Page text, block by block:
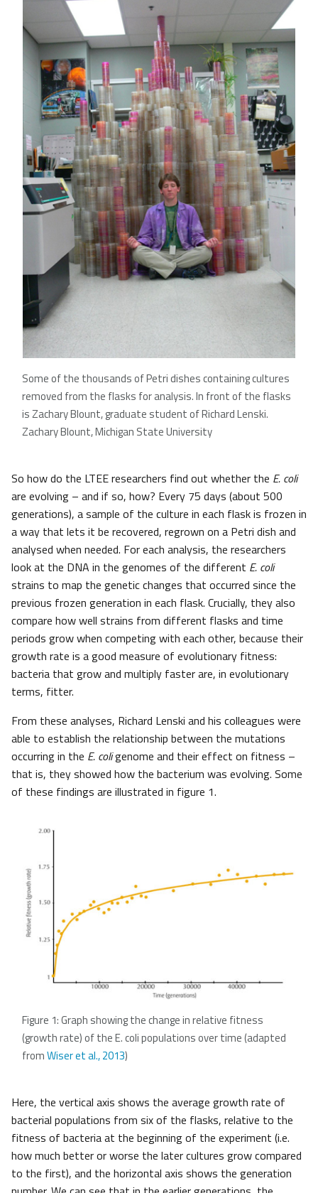
Some of the thousands of Petri dishes containing cultures
removed from the flasks for analysis. In front of the flasks
is Zachary Blount, graduate student of Richard Lenski.
Zachary Blount, Michigan State University
So how do the LTEE researchers find out whether the E. coli
are evolving – and if so, how? Every 75 days (about 500
generations), a sample of the culture in each flask is frozen in
a way that lets it be recovered, regrown on a Petri dish and
analysed when needed. For each analysis, the researchers
look at the DNA in the genomes of the different E. coli
strains to map the genetic changes that occurred since the
previous frozen generation in each flask. Crucially, they also
compare how well strains from different flasks and time
periods grow when competing with each other, because their
growth rate is a good measure of evolutionary fitness:
bacteria that grow and multiply faster are, in evolutionary
terms, fitter.
From these analyses, Richard Lenski and his colleagues were
able to establish the relationship between the mutations
occurring in the E. coligenome and their effect on fitness –
that is, they showed how the bacterium was evolving. Some
of these findings are illustrated in figure 1.
Figure 1: Graph showing the change in relative fitness
(growth rate) of the E. coli populations over time (adapted
fromWiser et al., 2013)
Here, the vertical axis shows the average growth rate of
bacterial populations from six of the flasks, relative to the
fitness of bacteria at the beginning of the experiment (i.e.
how much better or worse the later cultures grow compared
to the first), and the horizontal axis shows the generation